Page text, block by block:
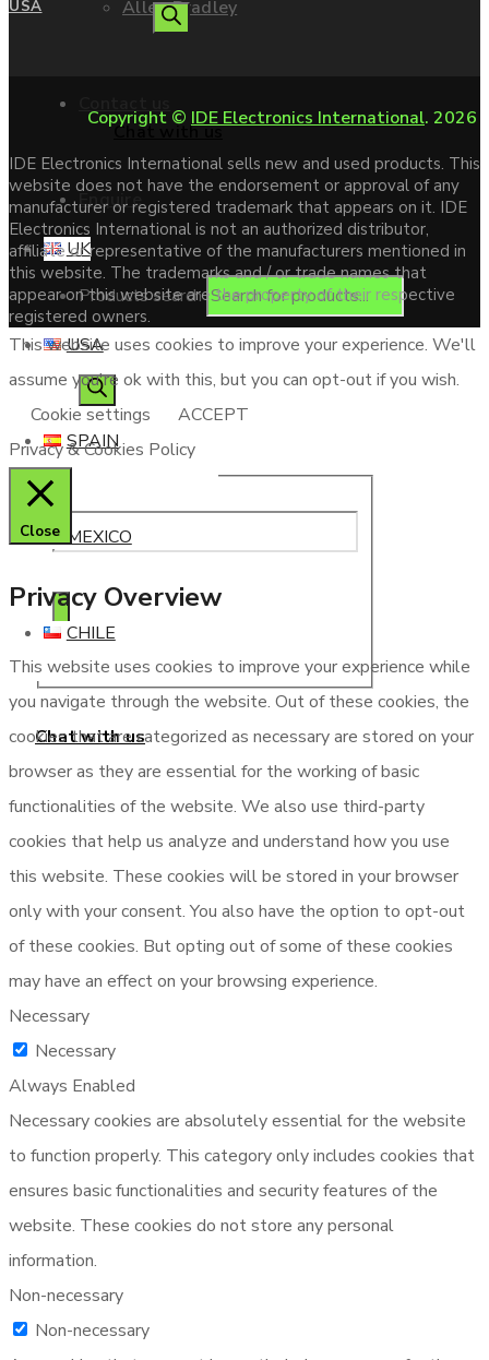
Allen Bradley
Enquire
Products search
Chat with us
Chat with us
UK
USA
SPAIN
MEXICO
CHILE
USA
Copyright © IDE Electronics International. 2026
IDE Electronics International sells new and used products. This
website does not have the endorsement or approval of any
manufacturer or registered trademark that appears on it. IDE
Electronics International is not an authorized distributor,
affiliate or representative of the manufacturers mentioned in
this website. The trademarks and / or trade names that
appear on this website are the property of their respective
registered owners.
This website uses cookies to improve your experience. We'll
assume you're ok with this, but you can opt-out if you wish.
Cookie settings
ACCEPT
Privacy & Cookies Policy
Close
Privacy Overview
This website uses cookies to improve your experience while
you navigate through the website. Out of these cookies, the
cookies that are categorized as necessary are stored on your
browser as they are essential for the working of basic
functionalities of the website. We also use third-party
cookies that help us analyze and understand how you use
this website. These cookies will be stored in your browser
only with your consent. You also have the option to opt-out
of these cookies. But opting out of some of these cookies
may have an effect on your browsing experience.
Necessary
Necessary
Always Enabled
Necessary cookies are absolutely essential for the website
to function properly. This category only includes cookies that
ensures basic functionalities and security features of the
website. These cookies do not store any personal
information.
Non-necessary
Non-necessary